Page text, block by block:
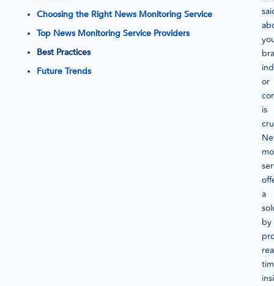
Choosing the Right News Monitoring Service
Top News Monitoring Service Providers
Best Practices
Future Trends
or
is
a
by